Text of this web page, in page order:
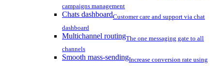
campaigns management
Chats dashboardCustomer care and support via chat
dashboard
Multichannel routingThe one messaging gate to all
channels
Smooth mass-sendingIncrease conversion rate using